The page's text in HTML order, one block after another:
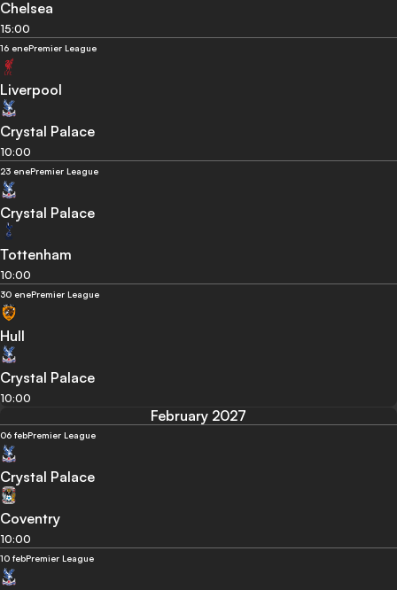
Chelsea
15:00
16 enePremier League
Liverpool
Crystal Palace
10:00
23 enePremier League
Crystal Palace
Tottenham
10:00
30 enePremier League
Hull
Crystal Palace
10:00
February 2027
06 febPremier League
Crystal Palace
Coventry
10:00
10 febPremier League